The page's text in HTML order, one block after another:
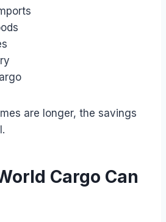
are longer, the savings
Cargo Can